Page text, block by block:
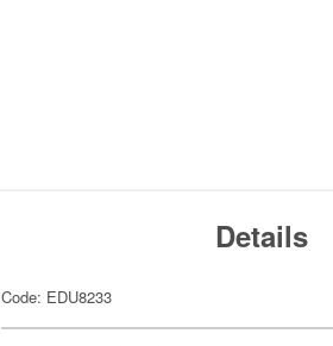
Details
Code: EDU8233